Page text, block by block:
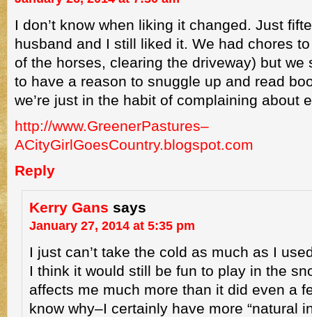
I don’t know when liking it changed. Just
husband and I still liked it. We had chores
of the horses, clearing the driveway) but we
to have a reason to snuggle up and read
we’re just in the habit of complaining about
http://www.GreenerPastures–
ACityGirlGoesCountry.blogspot.com
Reply
Kerry Gans says
January 27, 2014 at 5:35 pm
I just can’t take the cold as much as I
I think it would still be fun to play in the
affects me much more than it did even a
know why–I certainly have more “natural